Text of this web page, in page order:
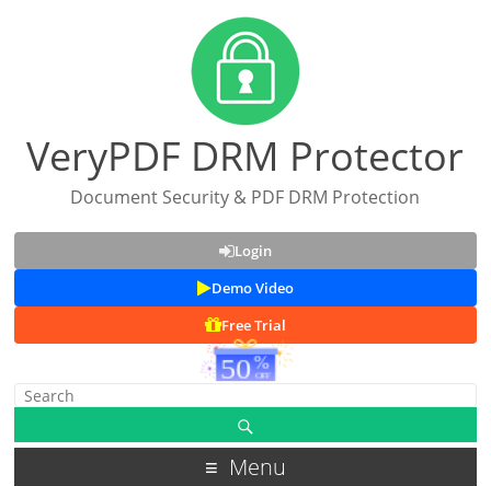
VeryPDF DRM Protector
Document Security & PDF DRM Protection
Login
Demo Video
Free Trial
Menu